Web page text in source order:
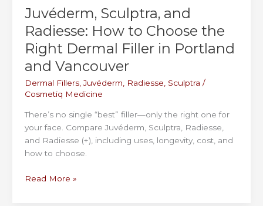
Juvéderm, Sculptra, and
Radiesse: How to Choose the
Right Dermal Filler in Portland
and Vancouver
Dermal Fillers,Juvéderm, Radiesse, Sculptra /
Cosmetiq Medicine
There’s no single “best” filler—only the right one for
your face. Compare Juvéderm, Sculptra, Radiesse,
and Radiesse (+), including uses, longevity, cost, and
how to choose.
Juvéderm,
Read More »